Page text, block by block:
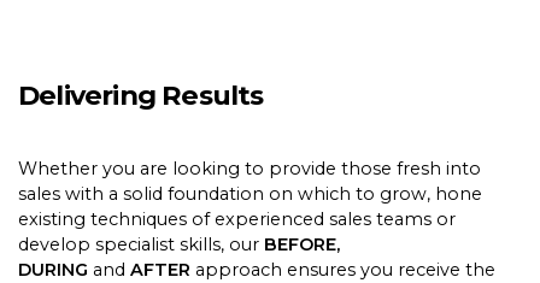
Delivering Results
Whether you are looking to provide those fresh into
sales with a solid foundation on which to grow, hone
existing techniques of experienced sales teams or
develop specialist skills, our BEFORE,
DURING and AFTER approach ensures you receive the